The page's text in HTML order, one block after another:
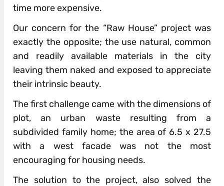
time more expensive.
Our concern for the “Raw House” project was
exactly the opposite; the use natural, common
and readily available materials in the city
leaving them naked and exposed to appreciate
their intrinsic beauty.
The first challenge came with the dimensions of
plot, an urban waste resulting from a
subdivided family home; the area of 6.5 x 27.5
with a west facade was not the most
encouraging for housing needs.
The solution to the project, also solved the